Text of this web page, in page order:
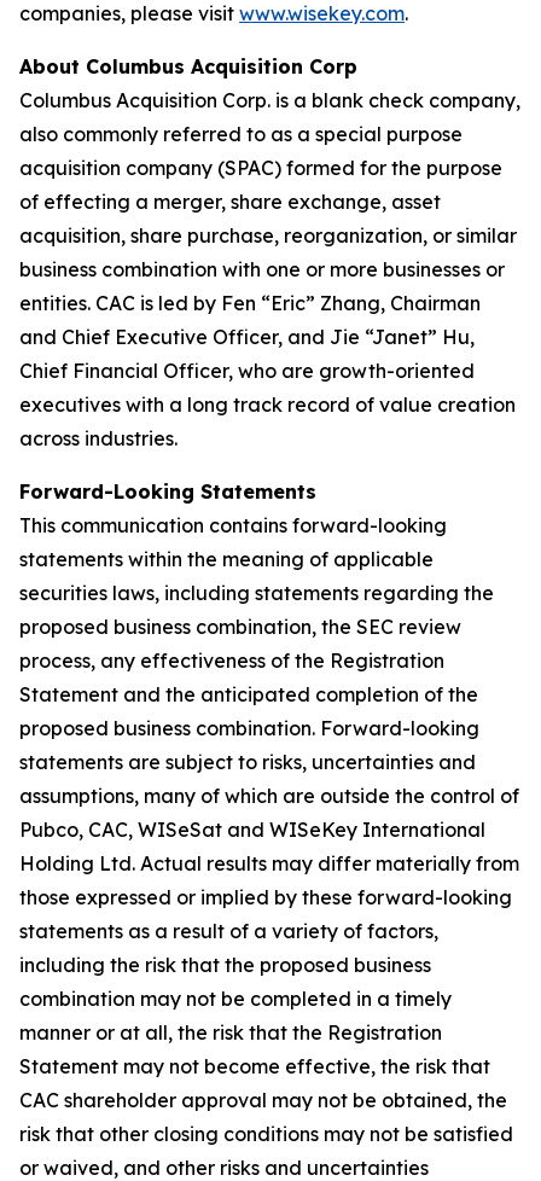
companies, please visit www.wisekey.com.
About Columbus Acquisition Corp
Columbus Acquisition Corp. is a blank check company,
also commonly referred to as a special purpose
acquisition company (SPAC) formed for the purpose
of effecting a merger, share exchange, asset
acquisition, share purchase, reorganization, or similar
business combination with one or more businesses or
entities. CAC is led by Fen “Eric” Zhang, Chairman
and Chief Executive Officer, and Jie “Janet” Hu,
Chief Financial Officer, who are growth-oriented
executives with a long track record of value creation
across industries.
Forward-Looking Statements
This communication contains forward-looking
statements within the meaning of applicable
securities laws, including statements regarding the
proposed business combination, the SEC review
process, any effectiveness of the Registration
Statement and the anticipated completion of the
proposed business combination. Forward-looking
statements are subject to risks, uncertainties and
assumptions, many of which are outside the control of
Pubco, CAC, WISeSat and WISeKey International
Holding Ltd. Actual results may differ materially from
those expressed or implied by these forward-looking
statements as a result of a variety of factors,
including the risk that the proposed business
combination may not be completed in a timely
manner or at all, the risk that the Registration
Statement may not become effective, the risk that
CAC shareholder approval may not be obtained, the
risk that other closing conditions may not be satisfied
or waived, and other risks and uncertainties